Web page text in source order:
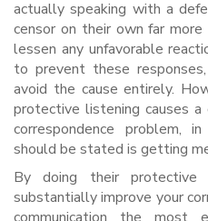
actually speaking with a
censor on their own far
lessen any unfavorable
to prevent these
avoid the cause entirely.
protective listening causes
correspondence problem,
should be stated is getting
By doing their
substantially improve your